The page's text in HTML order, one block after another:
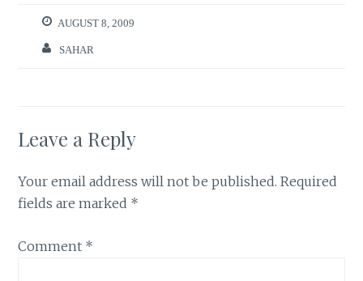
AUGUST 8, 2009
SAHAR
Leave a Reply
Your email address will not be published. Required
fields are marked *
Comment *